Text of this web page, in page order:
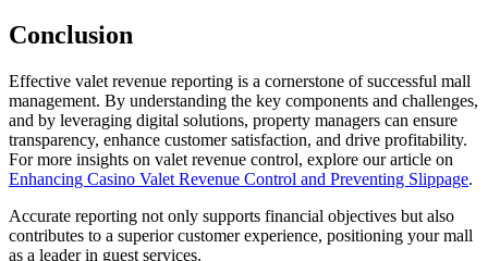
Conclusion
Effective valet revenue reporting is a cornerstone of successful mall
management. By understanding the key components and challenges,
and by leveraging digital solutions, property managers can ensure
transparency, enhance customer satisfaction, and drive profitability.
For more insights on valet revenue control, explore our article on
Enhancing Casino Valet Revenue Control and Preventing Slippage.
Accurate reporting not only supports financial objectives but also
contributes to a superior customer experience, positioning your mall
as a leader in guest services.